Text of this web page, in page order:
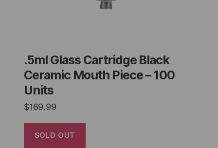
.5ml Glass Cartridge Black
Ceramic Mouth Piece – 100
Units
$169.99
SOLD OUT